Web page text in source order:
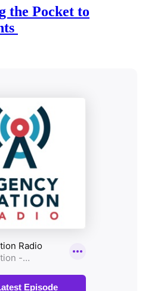
the Pocket to